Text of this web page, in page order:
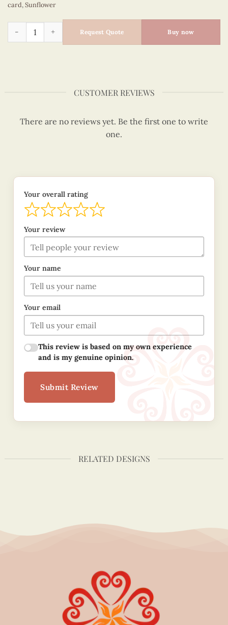
card,Sunflower
Sunflower on the water can pot - Flowers quilled card -
Request Quote Buy now
CUSTOMER REVIEWS
There are no reviews yet. Be the first one to write
one.
Your overall rating
Your review
Your name
Your email
This review is based on my own experience
and is my genuine opinion.
Submit Review
RELATED DESIGNS